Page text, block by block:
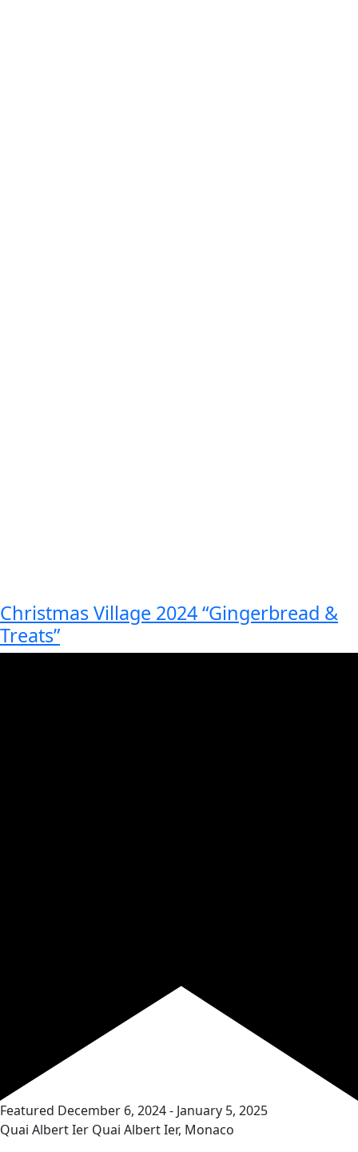
Christmas Village 2024 “Gingerbread &
Treats”
Featured December 6, 2024- January 5, 2025
Quai Albert Ier Quai Albert Ier, Monaco